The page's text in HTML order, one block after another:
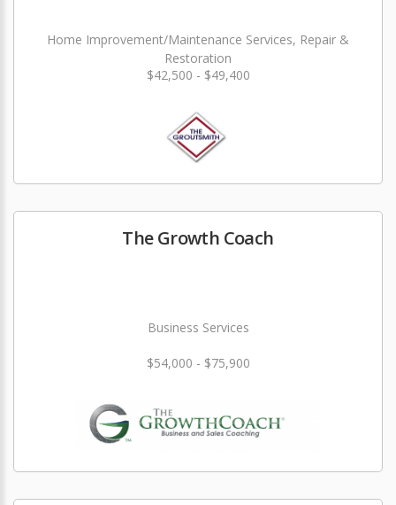
Home Improvement/Maintenance Services, Repair &
Restoration
$42,500 - $49,400
The Growth Coach
Business Services
$54,000 - $75,900